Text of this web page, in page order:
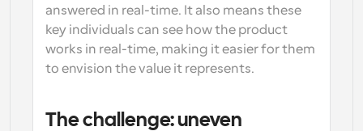
answered in real-time. It also means these
key individuals can see how the product
works in real-time, making it easier for them
to envision the value it represents.
The challenge: uneven